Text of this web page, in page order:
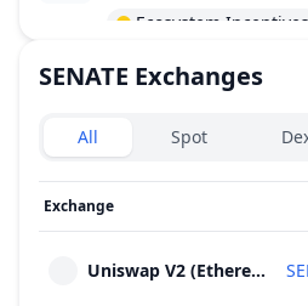
Ecosystem Incentives
Nov
2026
Unlock of 1.55 M
1.05% of M.Cap
Unlock of 1.55 M
~$180(1.05% of M.Cap)
SENATE Exchanges
Exchanges type
All Spot
Exchange
Uniswap V2 (Ethereum)